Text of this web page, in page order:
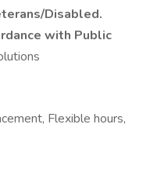
Disabled.
with Public
Flexible hours,